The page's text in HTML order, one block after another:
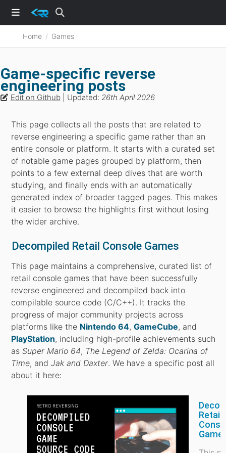
Home Games
Game-specific reverse
engineering posts
Edit on Github| Updated: 26th April 2026
This page collects all the posts that are related to
reverse engineering a specific game rather than an
entire console or platform. It starts with a curated set
of notable game pages grouped by platform, then
points to a few external deep dives that are worth
studying, and finally ends with an automatically
generated index of broader tagged pages. This makes
it easier to browse the highlights first without losing
the wider archive.
Decompiled Retail Console Games
This page maintains a comprehensive, curated list of
retail console games that have been successfully
reverse engineered and decompiled back into
compilable source code (C/C++). It tracks the
progress of major community projects across
platforms like the Nintendo 64,GameCube, and
PlayStation, including high-profile achievements such
asSuper Mario 64, The Legend of Zelda: Ocarina of
Time, andJak and Daxter. We have a specific post all
about it here:
Retail